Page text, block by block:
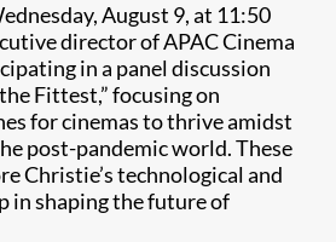
August 9, at 11:50
director of APAC Cinema
in a panel discussion
Fittest,” focusing on
for cinemas to thrive amidst
post-pandemic world. These
Christie’s technological and
in shaping the future of